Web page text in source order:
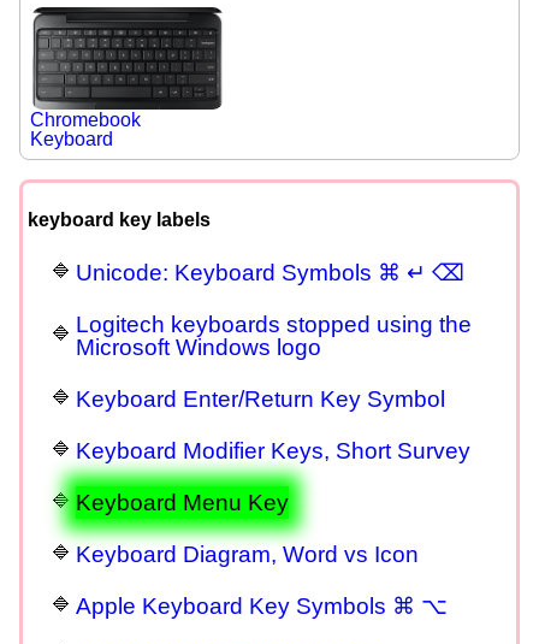
Chromebook
Keyboard
keyboard key labels
Unicode: Keyboard Symbols ⌘ ↵ ⌫
Logitech keyboards stopped using the
Microsoft Windows logo
Keyboard Enter/Return Key Symbol
Keyboard Modifier Keys, Short Survey
Keyboard Menu Key
Keyboard Diagram, Word vs Icon
Apple Keyboard Key Symbols ⌘ ⌥